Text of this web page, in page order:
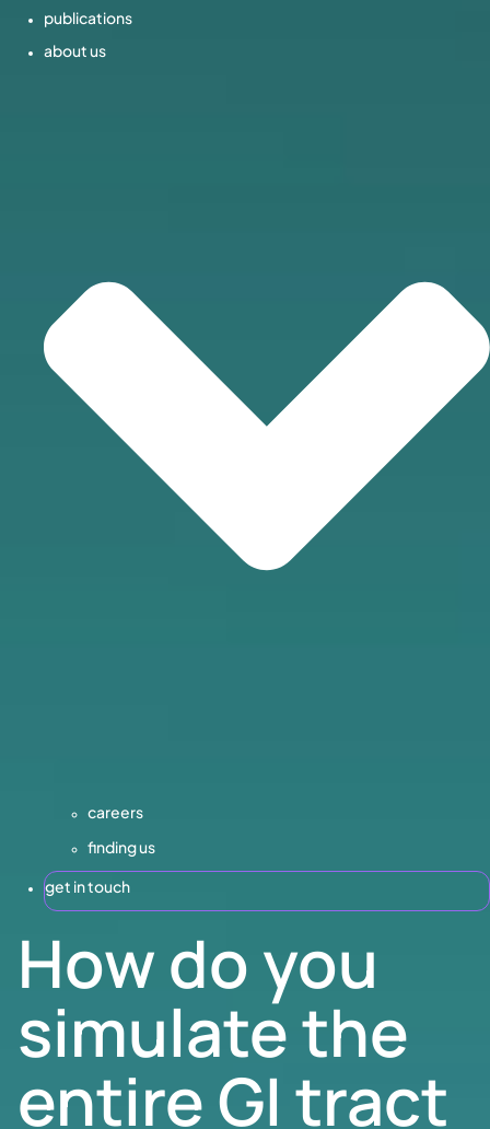
publications
about us
careers
finding us
get in touch
How do you
simulate the
entire GI tract